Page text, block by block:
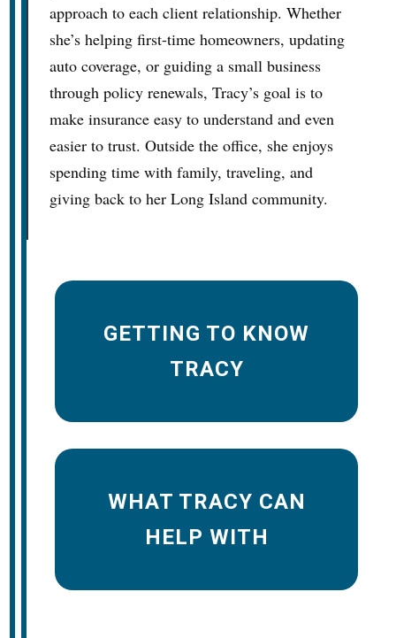
approach to each client relationship. Whether
she’s helping first-time homeowners, updating
auto coverage, or guiding a small business
through policy renewals, Tracy’s goal is to
make insurance easy to understand and even
easier to trust. Outside the office, she enjoys
spending time with family, traveling, and
giving back to her Long Island community.
GETTING TO KNOW
TRACY
WHAT TRACY CAN
HELP WITH